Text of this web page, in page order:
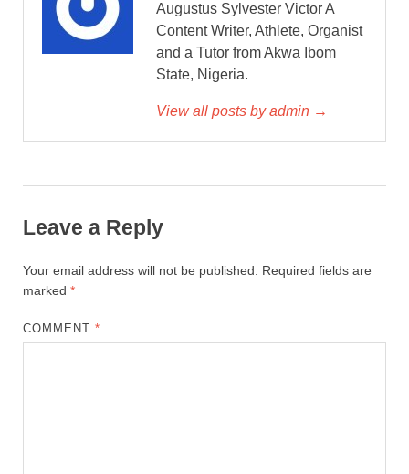
Augustus Sylvester Victor A
Content Writer, Athlete, Organist
and a Tutor from Akwa Ibom
State, Nigeria.
View all posts by admin →
Leave a Reply
Your email address will not be published.
Required fields are
marked *
COMMENT*